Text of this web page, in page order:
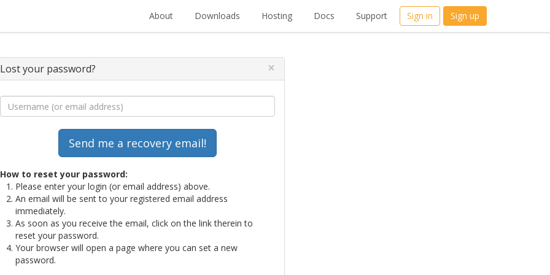
About Downloads Hosting Docs Support Sign in Sign up
Lost your password? ×
How to reset your password:
Please enter your login (or email address) above.
An email will be sent to your registered email address
immediately.
As soon as you receive the email, click on the link therein to
reset your password.
Your browser will open a page where you can set a new
password.